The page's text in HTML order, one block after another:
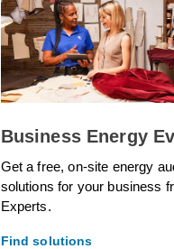
Business Energy
Get a free, on-site energy
solutions for your business
Experts.
Find solutions